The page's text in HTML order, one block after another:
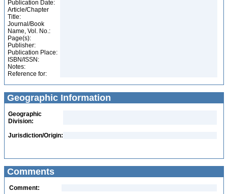
Publication Date:
Article/Chapter
Title:
Journal/Book
Name, Vol. No.:
Page(s):
Publisher:
Publication Place:
ISBN/ISSN:
Notes:
Reference for:
Geographic Information
Geographic
Division:
Jurisdiction/Origin:
Comments
Comment: